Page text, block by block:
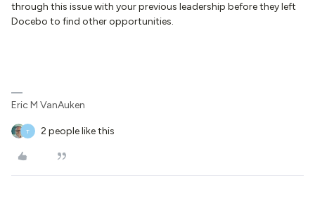
through this issue with your previous leadership before they left
Docebo to find other opportunities.
Eric M VanAuken
T 2 people like this